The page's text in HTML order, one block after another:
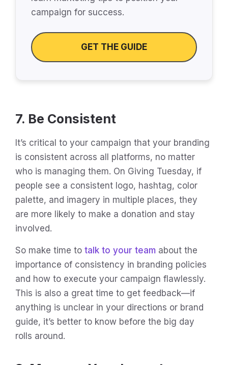
campaign for success.
GET THE GUIDE
7. Be Consistent
It’s critical to your campaign that your branding
is consistent across all platforms, no matter
who is managing them. On Giving Tuesday, if
people see a consistent logo, hashtag, color
palette, and imagery in multiple places, they
are more likely to make a donation and stay
involved.
So make time to talk to your team about the
importance of consistency in branding policies
and how to execute your campaign flawlessly.
This is also a great time to get feedback—if
anything is unclear in your directions or brand
guide, it’s better to know before the big day
rolls around.